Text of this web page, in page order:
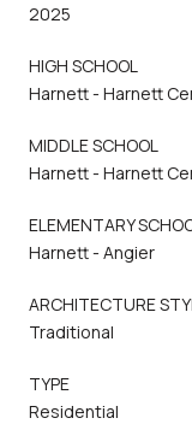
2025
HIGH SCHOOL
Harnett - Harnett
MIDDLE SCHOOL
Harnett - Harnett
ELEMENTARY
Harnett - Angier
ARCHITECTURE
Traditional
TYPE
Residential